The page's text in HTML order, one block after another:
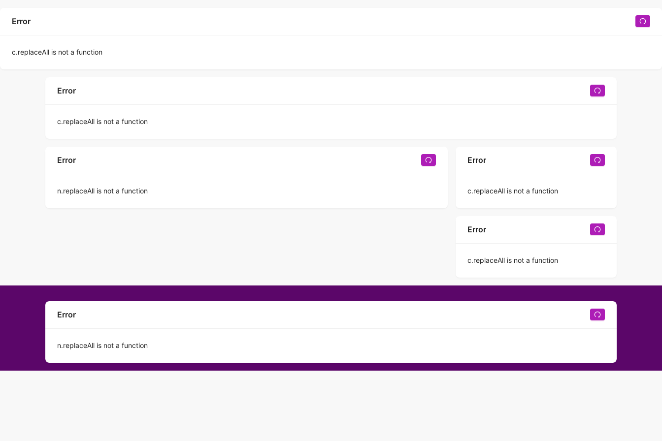
Error
c.replaceAll is not a function
Error
c.replaceAll is not a function
Error
n.replaceAll is not a function
Error
c.replaceAll is not a function
Error
c.replaceAll is not a function
Error
n.replaceAll is not a function